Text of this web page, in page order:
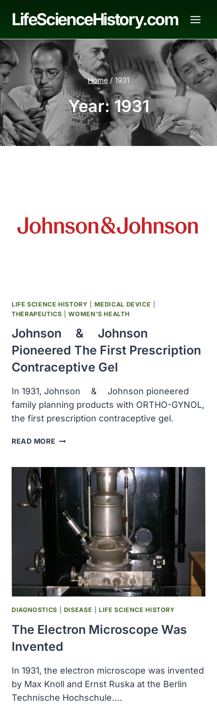
LifeScienceHistory.com
Home / 1931
Year: 1931
LIFE SCIENCE HISTORY MEDICAL DEVICE
THERAPEUTICS |WOMEN'S HEALTH
Johnson ﾠ& ﾠJohnson
Pioneered The First Prescription
Contraceptive Gel
In 1931, Johnson ﾠ& ﾠJohnson pioneered
family planning products with ORTHO-GYNOL,
the first prescription contraceptive gel.
READ MORE JOHNSON
ﾠ
JOHNSON
PIONEERED
FIRST
PRESCRIPTION
CONTRACEPTIVE
DIAGNOSTICS DISEASE |LIFE SCIENCE HISTORY
The Electron Microscope Was
Invented
In 1931, the electron microscope was invented
by Max Knoll and Ernst Ruska at the Berlin
Technische Hochschule….